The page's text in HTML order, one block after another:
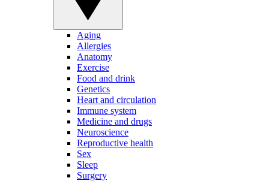
Aging
Allergies
Anatomy
Exercise
Food and drink
Genetics
Heart and circulation
Immune system
Medicine and drugs
Neuroscience
Reproductive health
Sex
Sleep
Surgery